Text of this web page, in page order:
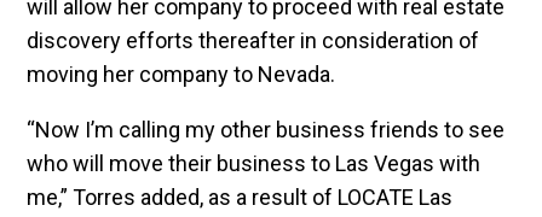
will allow her company to proceed with real estate
discovery efforts thereafter in consideration of
moving her company to Nevada.
“Now I’m calling my other business friends to see
who will move their business to Las Vegas with
me,” Torres added, as a result of LOCATE Las